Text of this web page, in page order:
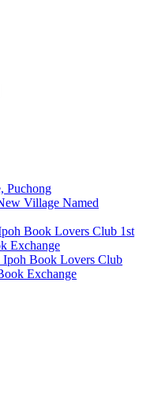
Puchong
Village Named
Book Lovers Club 1st
Exchange
Book Lovers Club
Exchange